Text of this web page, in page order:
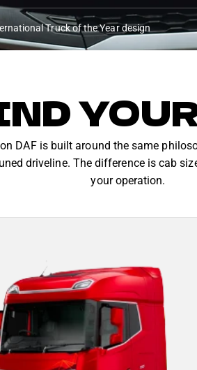
Truck of the Year design
DAF is built around the same
driveline. The difference is cab
your operation.